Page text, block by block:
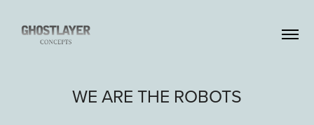
WE ARE THE ROBOTS